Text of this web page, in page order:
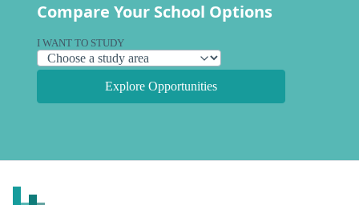
Compare Your School Options
I WANT TO STUDY
Explore Opportunities